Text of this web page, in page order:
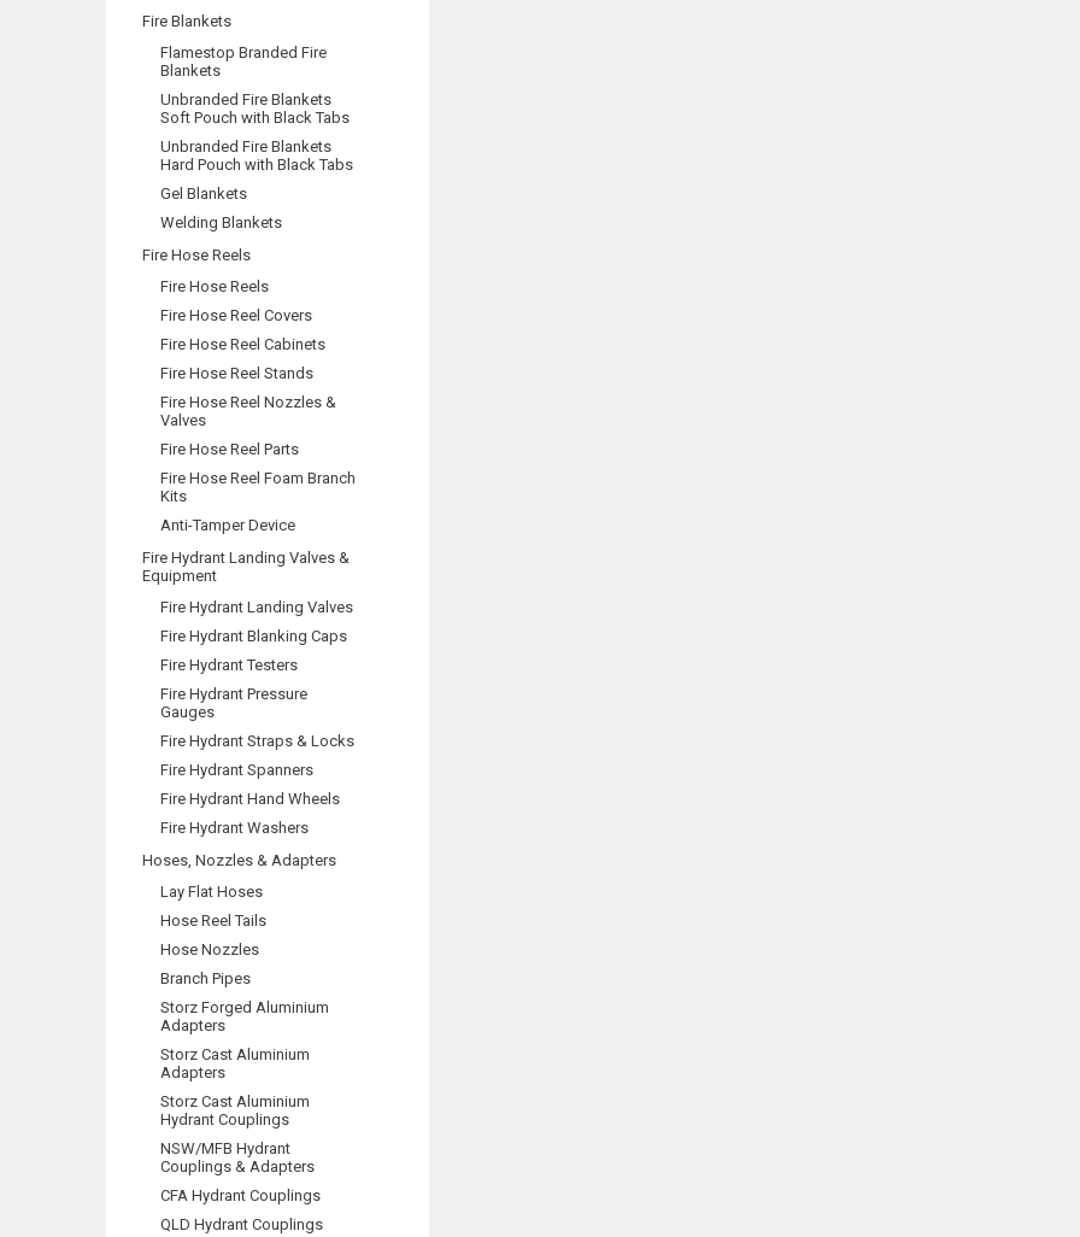
Fire Blankets
Flamestop Branded Fire
Blankets
Unbranded Fire Blankets
Soft Pouch with Black Tabs
Unbranded Fire Blankets
Hard Pouch with Black Tabs
Gel Blankets
Welding Blankets
Fire Hose Reels
Fire Hose Reels
Fire Hose Reel Covers
Fire Hose Reel Cabinets
Fire Hose Reel Stands
Fire Hose Reel Nozzles &
Valves
Fire Hose Reel Parts
Fire Hose Reel Foam Branch
Kits
Anti-Tamper Device
Fire Hydrant Landing Valves &
Equipment
Fire Hydrant Landing Valves
Fire Hydrant Blanking Caps
Fire Hydrant Testers
Fire Hydrant Pressure
Gauges
Fire Hydrant Straps & Locks
Fire Hydrant Spanners
Fire Hydrant Hand Wheels
Fire Hydrant Washers
Hoses, Nozzles & Adapters
Lay Flat Hoses
Hose Reel Tails
Hose Nozzles
Branch Pipes
Storz Forged Aluminium
Adapters
Storz Cast Aluminium
Adapters
Storz Cast Aluminium
Hydrant Couplings
NSW/MFB Hydrant
Couplings & Adapters
CFA Hydrant Couplings
QLD Hydrant Couplings